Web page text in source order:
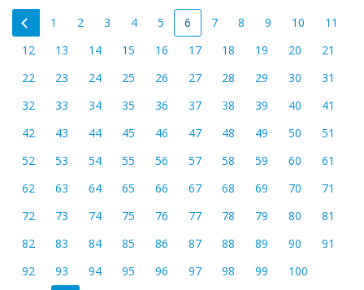
1 2 3 4 5 6 7 8 9 10
11
12
13 14 15 16 17 18 19 20
21
22
23 24 25 26 27 28 29 30
31
32
33 34 35 36 37 38 39 40
41
42
43 44 45 46 47 48 49 50
51
52
53 54 55 56 57 58 59 60
61
62
63 64 65 66 67 68 69 70
71
72
73 74 75 76 77 78 79 80
81
82
83 84 85 86 87 88 89 90
91
92
93 94 95 96 97 98 99
100